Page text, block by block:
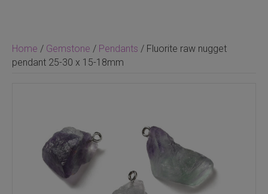
Home / Gemstone / Pendants / Fluorite raw nugget
pendant 25-30 x 15-18mm